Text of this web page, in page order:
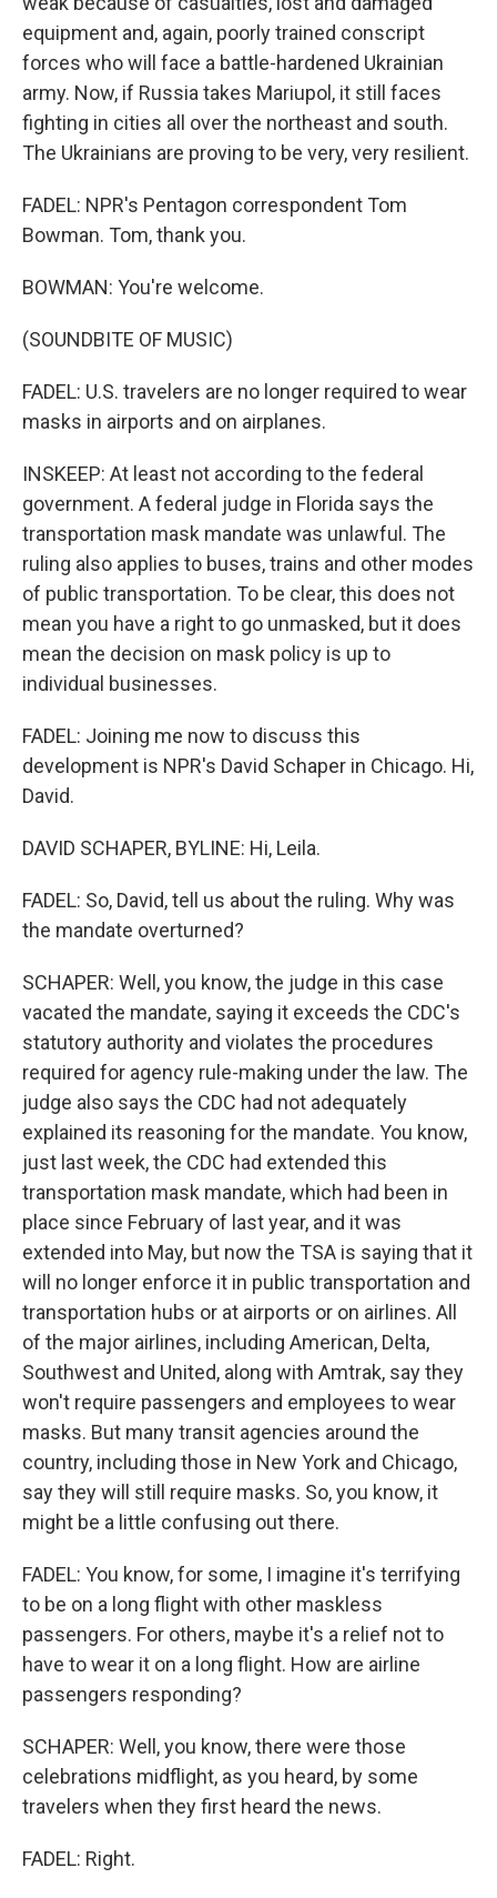
equipment and, again, poorly trained conscript
forces who will face a battle-hardened Ukrainian
army. Now, if Russia takes Mariupol, it still faces
fighting in cities all over the northeast and south.
The Ukrainians are proving to be very, very resilient.
FADEL: NPR's Pentagon correspondent Tom
Bowman. Tom, thank you.
BOWMAN: You're welcome.
(SOUNDBITE OF MUSIC)
FADEL: U.S. travelers are no longer required to wear
masks in airports and on airplanes.
INSKEEP: At least not according to the federal
government. A federal judge in Florida says the
transportation mask mandate was unlawful. The
ruling also applies to buses, trains and other modes
of public transportation. To be clear, this does not
mean you have a right to go unmasked, but it does
mean the decision on mask policy is up to
individual businesses.
FADEL: Joining me now to discuss this
development is NPR's David Schaper in Chicago. Hi,
David.
DAVID SCHAPER, BYLINE: Hi, Leila.
FADEL: So, David, tell us about the ruling. Why was
the mandate overturned?
SCHAPER: Well, you know, the judge in this case
vacated the mandate, saying it exceeds the CDC's
statutory authority and violates the procedures
required for agency rule-making under the law. The
judge also says the CDC had not adequately
explained its reasoning for the mandate. You know,
just last week, the CDC had extended this
transportation mask mandate, which had been in
place since February of last year, and it was
extended into May, but now the TSA is saying that it
will no longer enforce it in public transportation and
transportation hubs or at airports or on airlines. All
of the major airlines, including American, Delta,
Southwest and United, along with Amtrak, say they
won't require passengers and employees to wear
masks. But many transit agencies around the
country, including those in New York and Chicago,
say they will still require masks. So, you know, it
might be a little confusing out there.
FADEL: You know, for some, I imagine it's terrifying
to be on a long flight with other maskless
passengers. For others, maybe it's a relief not to
have to wear it on a long flight. How are airline
passengers responding?
SCHAPER: Well, you know, there were those
celebrations midflight, as you heard, by some
travelers when they first heard the news.
FADEL: Right.